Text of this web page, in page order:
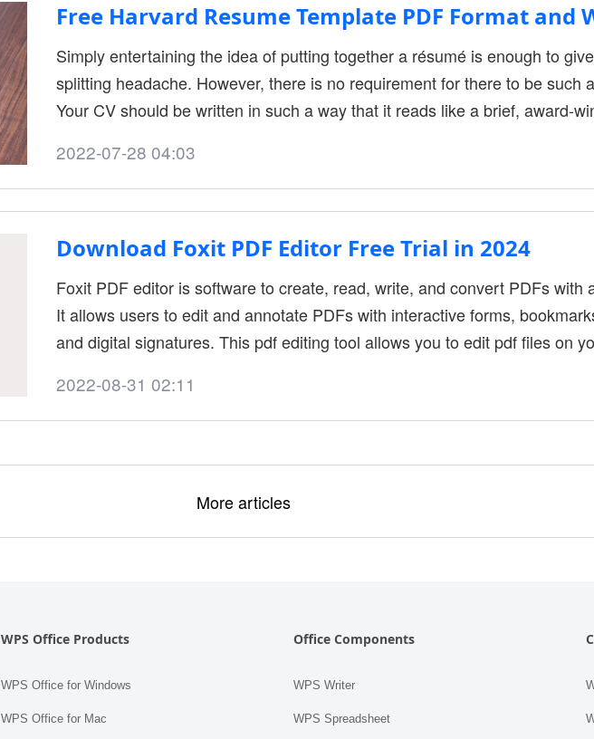
Free Harvard Resume Template PDF Format and
Simply entertaining the idea of putting together a résumé is enough to
splitting headache. However, there is no requirement for there to be such
Your CV should be written in such a way that it reads like a brief, award-
Harvard, here we have the powerful Harvard resume template pdf format
are not precisely the ....
2022-07-28 04:03
Download Foxit PDF Editor Free Trial in 2024
Foxit PDF editor is software to create, read, write, and convert PDFs with
It allows users to edit and annotate PDFs with interactive forms,
and digital signatures. This pdf editing tool allows you to edit pdf files on
trial? You can edit PDFs, create files, and fill out forms in this 14-day free
2022-08-31 02:11
More articles
WPS Office Products
WPS Office for Windows
WPS Office for Mac
Office Components
WPS Writer
WPS Spreadsheet